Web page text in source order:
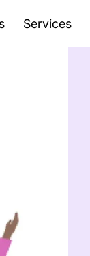
Services